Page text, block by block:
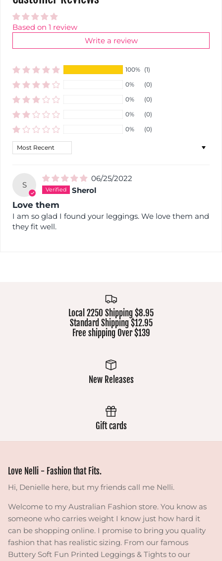
Based on 1 review
Write a review
100% (1)
0%
(0)
0%
(0)
0%
(0)
0%
(0)
Sort by
S
06/25/2022
Sherol
Love them
I am so glad I found your leggings. We love them and
they fit well.
Local 2250 Shipping $8.95
Standard Shipping $12.95
Free shipping Over $139
New Releases
Gift cards
Love Nelli - Fashion that Fits.
Hi, Denielle here, but my friends call me Nelli.
Welcome to my Australian Fashion store. You know as
someone who carries weight I know just how hard it
can be shopping online. I promise to bring you quality
fashion that has realistic sizing. From our famous
Buttery Soft Fun Printed Leggings & Tights to our